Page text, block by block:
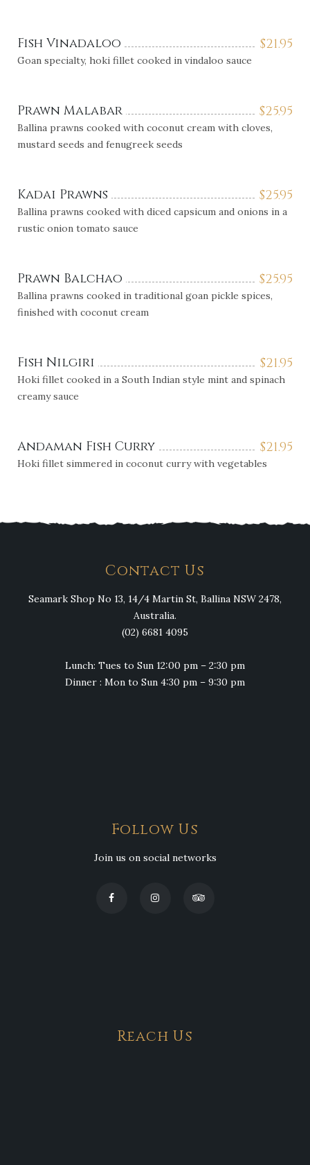
$21.95
Fish Vinadaloo
Goan specialty, hoki fillet cooked in vindaloo sauce
$25.95
Prawn Malabar
Ballina prawns cooked with coconut cream with cloves,
mustard seeds and fenugreek seeds
$25.95
Kadai Prawns
Ballina prawns cooked with diced capsicum and onions in a
rustic onion tomato sauce
$25.95
Prawn Balchao
Ballina prawns cooked in traditional goan pickle spices,
finished with coconut cream
$21.95
Fish Nilgiri
Hoki fillet cooked in a South Indian style mint and spinach
creamy sauce
$21.95
Andaman Fish Curry
Hoki fillet simmered in coconut curry with vegetables
Contact Us
Seamark Shop No 13, 14/4 Martin St, Ballina NSW 2478,
Australia.
(02) 6681 4095
Lunch: Tues to Sun 12:00 pm – 2:30 pm
Dinner : Mon to Sun 4:30 pm – 9:30 pm
Follow Us
Join us on social networks
Reach Us